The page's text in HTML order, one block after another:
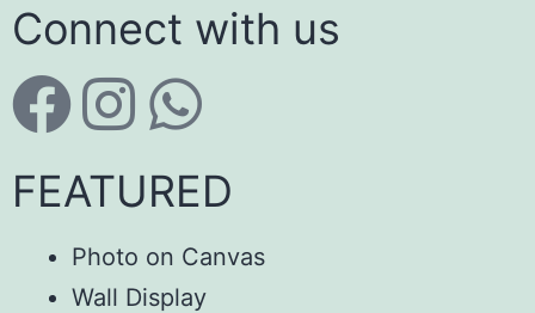
Connect with us
FEATURED
Photo on Canvas
Wall Display